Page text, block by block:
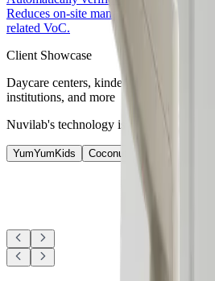
Client Showcase
Daycare centers, kindergartens,
institutions, and more
Nuvilab's technology is used at various
YumYumKids Coconut